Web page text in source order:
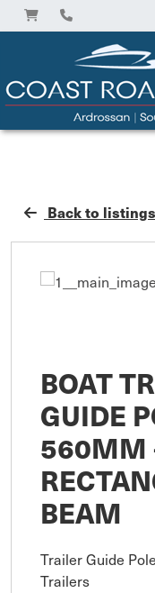
Back to listings
BOAT
GUIDE
560MM
BEAM
Trailer Guide
Trailers